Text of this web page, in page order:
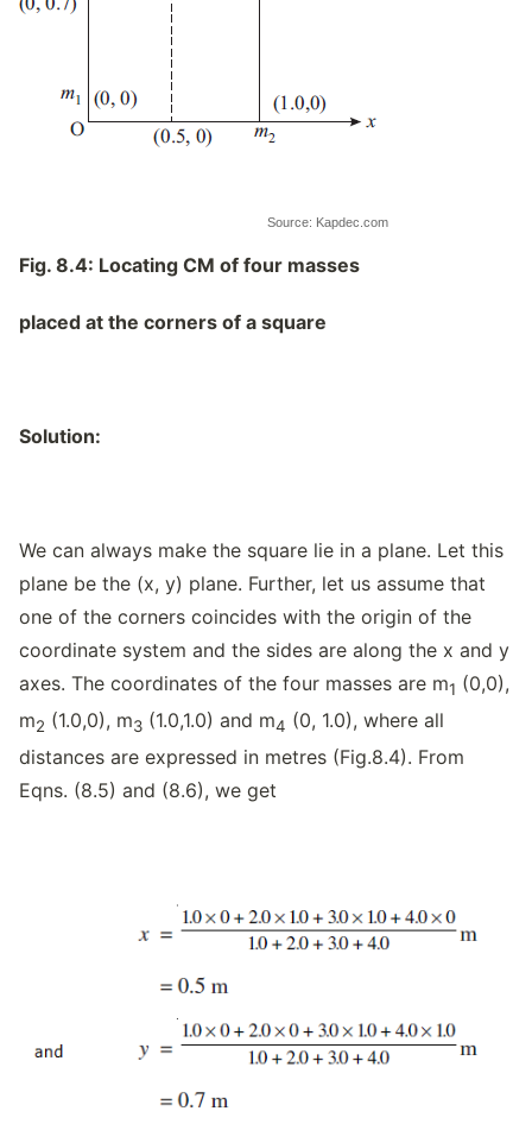
Source: Kapdec.com
Fig. 8.4: Locating CM of four masses
placed at the corners of a square
Solution:
We can always make the square lie in a plane. Let this
plane be the (x, y) plane. Further, let us assume that
one of the corners coincides with the origin of the
coordinate system and the sides are along the x and y
axes. The coordinates of the four masses are m1 (0,0),
m2 (1.0,0), m3 (1.0,1.0) and m4 (0, 1.0), where all
distances are expressed in metres (Fig.8.4). From
Eqns. (8.5) and (8.6), we get